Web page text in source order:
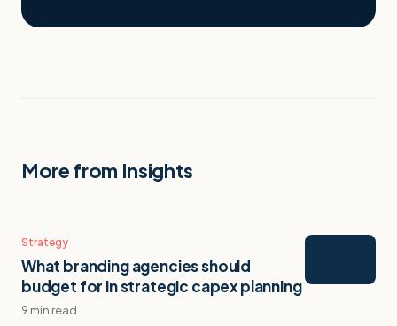
More from Insights
Strategy
What branding agencies should
budget for in strategic capex planning
9 min read